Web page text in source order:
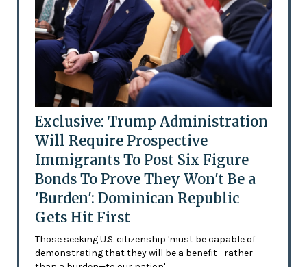
Exclusive: Trump Administration
Will Require Prospective
Immigrants To Post Six Figure
Bonds To Prove They Won't Be a
'Burden': Dominican Republic
Gets Hit First
Those seeking U.S. citizenship 'must be capable of
demonstrating that they will be a benefit—rather